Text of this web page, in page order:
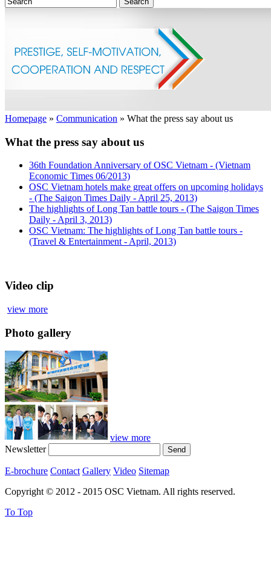
Homepage » Communication » What the press say about us
What the press say about us
36th Foundation Anniversary of OSC Vietnam - (Vietnam
Economic Times 06/2013)
OSC Vietnam hotels make great offers on upcoming holidays
- (The Saigon Times Daily - April 25, 2013)
The highlights of Long Tan battle tours - (The Saigon Times
Daily - April 3, 2013)
OSC Vietnam: The highlights of Long Tan battle tours -
(Travel & Entertainment - April, 2013)
Video clip
view more
Photo gallery
view more
Newsletter
E-brochure Contact Gallery Video Sitemap
Copyright © 2012 - 2015 OSC Vietnam. All rights reserved.
To Top